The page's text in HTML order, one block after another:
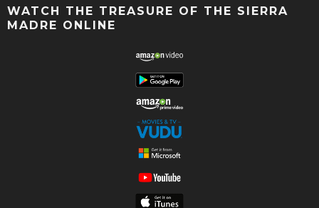
WATCH THE TREASURE OF THE SIERRA
MADRE ONLINE